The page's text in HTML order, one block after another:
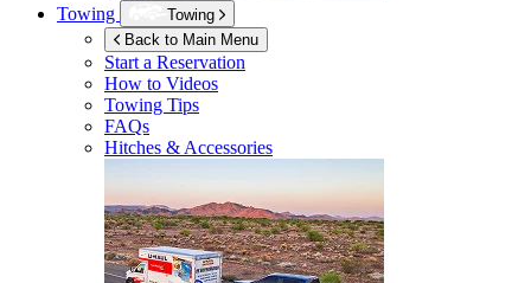
Towing
Towing
Back to Main Menu
Start a Reservation
How to Videos
Towing Tips
FAQs
Hitches & Accessories